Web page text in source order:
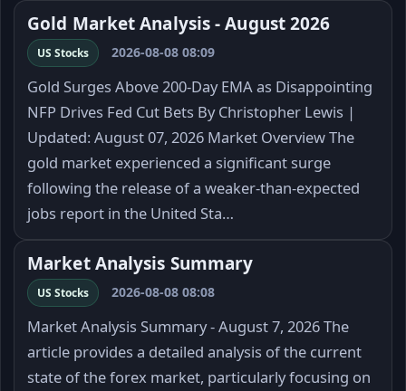
Gold Market Analysis - August 2026
US Stocks 2026-08-08 08:09
Gold Surges Above 200-Day EMA as Disappointing
NFP Drives Fed Cut Bets By Christopher Lewis |
Updated: August 07, 2026 Market Overview The
gold market experienced a significant surge
following the release of a weaker-than-expected
jobs report in the United Sta…
Market Analysis Summary
US Stocks 2026-08-08 08:08
Market Analysis Summary - August 7, 2026 The
article provides a detailed analysis of the current
state of the forex market, particularly focusing on